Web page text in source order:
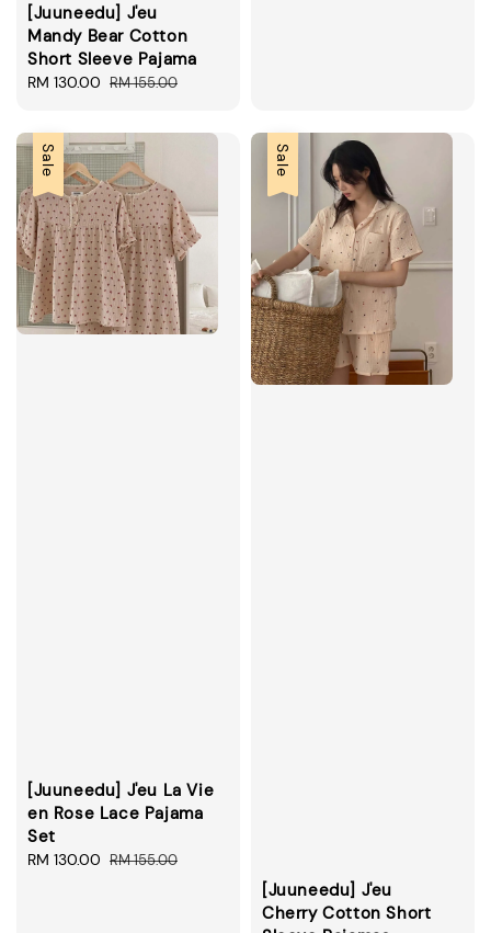
[Juuneedu] J'eu
Mandy Bear Cotton
Short Sleeve Pajama
Sale
RM 130.00 Regular
RM 155.00
Sale
[Juuneedu] J'eu La Vie
en Rose Lace Pajama
Set
Sale
RM 130.00 Regular
RM 155.00
Sale
[Juuneedu] J'eu
Cherry Cotton Short